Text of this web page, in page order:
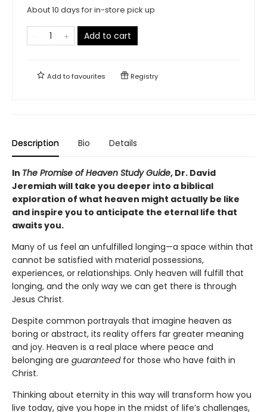
About 10 days for in-store pick up
Add to cart
Add tofavourites Registry
Description Bio Details
In The Promise of Heaven Study Guide, Dr. David
Jeremiah will take you deeper into a biblical
exploration of what heaven might actually be like
and inspire you to anticipate the eternal life that
awaits you.
Many of us feel an unfulfilled longing—a space within that
cannot be satisfied with material possessions,
experiences, or relationships. Only heaven will fulfill that
longing, and the only way we can get there is through
Jesus Christ.
Despite common portrayals that imagine heaven as
boring or abstract, its reality offers far greater meaning
and joy. Heaven is a real place where peace and
belonging are guaranteedfor those who have faith in
Christ.
Thinking about eternity in this way will transform how you
live today, give you hope in the midst of life’s challenges,